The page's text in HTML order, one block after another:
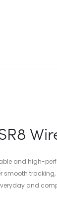
and high-
smooth
and